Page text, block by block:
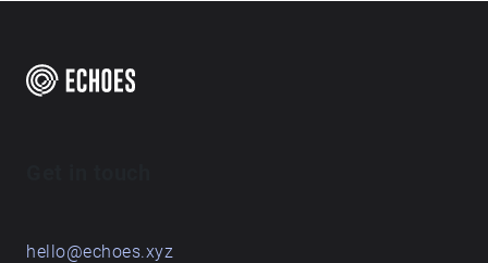
time, and these pieces are the result of a term's
engagement with some places on and around the
hello@echoes.xyz